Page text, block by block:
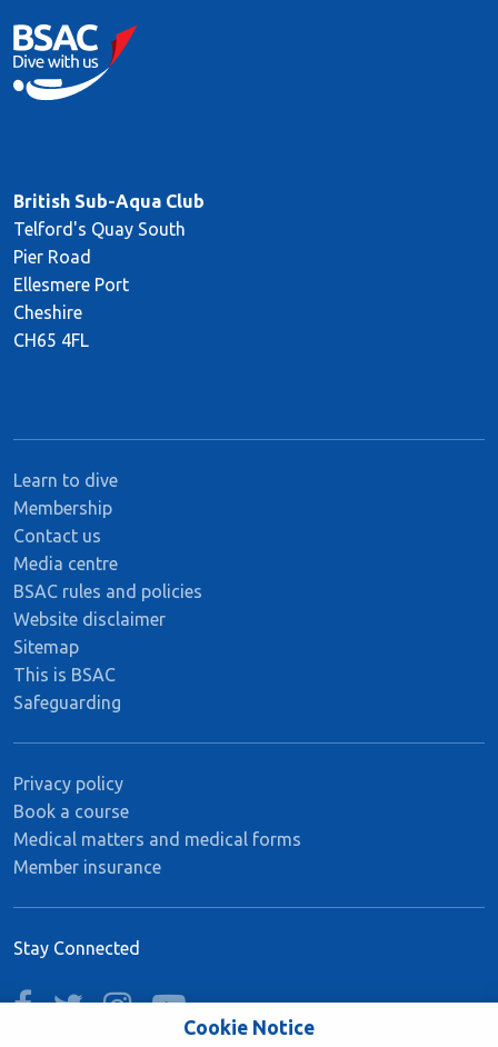
British Sub-Aqua Club
Telford's Quay South
Pier Road
Ellesmere Port
Cheshire
CH65 4FL
Learn to dive
Membership
Contact us
Media centre
BSAC rules and policies
Website disclaimer
Sitemap
This is BSAC
Safeguarding
Privacy policy
Book a course
Medical matters and medical forms
Member insurance
Stay Connected
facebooktwitterinstagramyoutube
Cookie Notice